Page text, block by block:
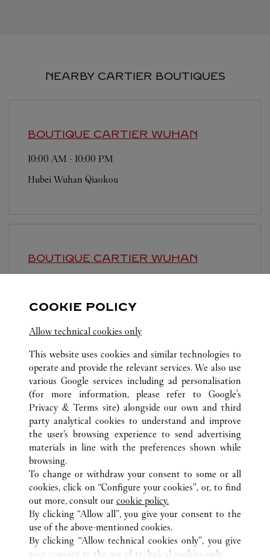
NEARBY CARTIER BOUTIQUES
BOUTIQUE CARTIER WUHAN
10:00 AM - 10:00 PM
Hubei Wuhan Qiaokou
BOUTIQUE CARTIER WUHAN
Hubei Wuhan Jianghan District
ALL CARTIER LOCATIONS CHINA HUBEI
WUHAN
CENTRAL CULTURAL TOURISM ZONE, FRUIT LAKE
STREET
CUSTOMER CARE
CONTACT US
OUR COMPANY
CAREERS
FIND A BOUTIQUE
COOKIE POLICY
Allow technical cookies only
This website uses cookies and similar technologies to
operate and provide the relevant services. We also use
various Google services including ad personalisation
(for more information, please refer to Google's
Privacy & Terms site) alongside our own and third
party analytical cookies to understand and improve
the user’s browsing experience to send advertising
materials in line with the preferences shown while
browsing.
To change or withdraw your consent to some or all
cookies, click on “Configure your cookies”, or, to find
out more, consult our cookie policy.
By clicking “Allow all”, you give your consent to the
use of the above-mentioned cookies.
By clicking “Allow technical cookies only”, you give
your consent to the use of technical cookies only.